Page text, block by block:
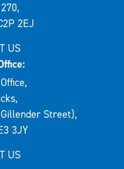
2EJ
US
Street),
3JY
US